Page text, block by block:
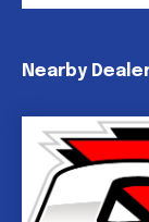
Nearby